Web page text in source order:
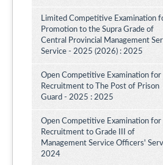
Limited Competitive Examination
Promotion to the Supra Grade of
Central Provincial Management
Service - 2025 (2026) : 2025
Open Competitive Examination for
Recruitment to The Post of Prison
Guard - 2025 : 2025
Open Competitive Examination for
Recruitment to Grade III of
Management Service Officers'
2024